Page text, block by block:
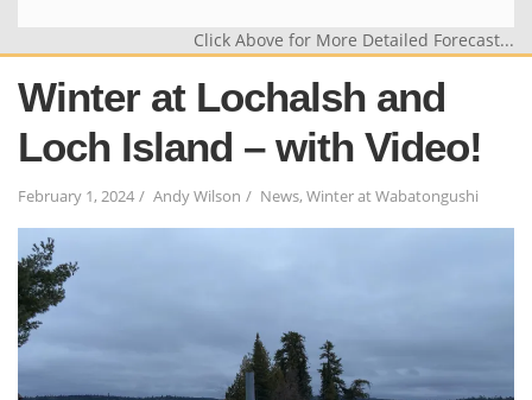
Click Above for More Detailed Forecast...
Winter at Lochalsh and
Loch Island – with Video!
February 1, 2024 Andy Wilson News, Winter at Wabatongushi